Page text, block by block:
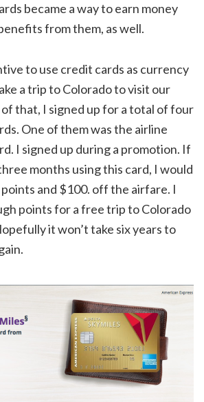
became a way to earn money
from them, as well.
to use credit cards as currency
a trip to Colorado to visit our
that, I signed up for a total of four
One of them was the airline
I signed up during a promotion. If
months using this card, I would
and $100. off the airfare. I
points for a free trip to Colorado
it won’t take six years to